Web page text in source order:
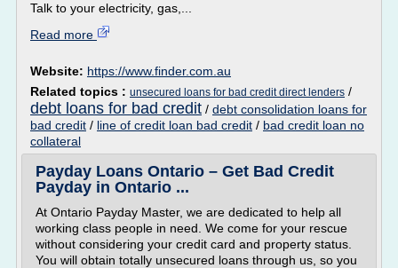
Talk to your electricity, gas,...
Read more
Website: https://www.finder.com.au
Related topics : unsecured loans for bad credit direct lenders /
debt loans for bad credit / debt consolidation loans for
bad credit / line of credit loan bad credit / bad credit loan no
collateral
Payday Loans Ontario – Get Bad Credit
Payday in Ontario ...
At Ontario Payday Master, we are dedicated to help all
working class people in need. We come for your rescue
without considering your credit card and property status.
You will obtain totally unsecured loans through us, so you